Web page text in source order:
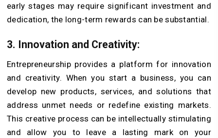
early stages may require significant investment and
dedication, the long-term rewards can be substantial.
3. Innovation and Creativity:
Entrepreneurship provides a platform for innovation
and creativity. When you start a business, you can
develop new products, services, and solutions that
address unmet needs or redefine existing markets.
This creative process can be intellectually stimulating
and allow you to leave a lasting mark on your